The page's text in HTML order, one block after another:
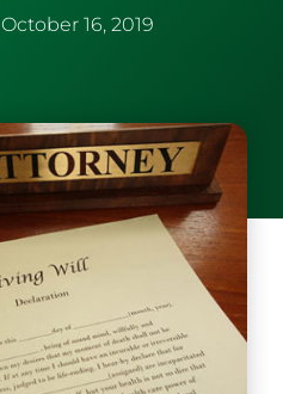
October 16, 2019